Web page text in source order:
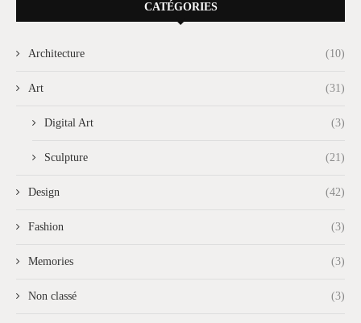
CATÉGORIES
Architecture (10)
Art (31)
Digital Art (3)
Sculpture (21)
Design (42)
Fashion (3)
Memories (3)
Non classé (3)